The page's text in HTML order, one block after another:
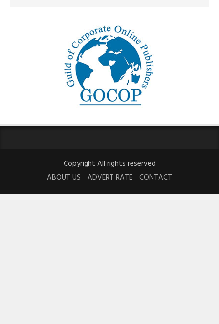
Copyright All rights reserved
ABOUT US
ADVERT RATE CONTACT